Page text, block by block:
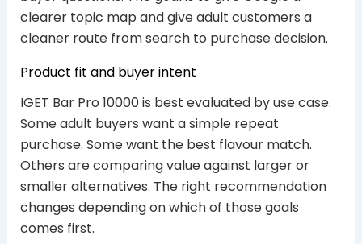
clearer topic map and give adult customers a
cleaner route from search to purchase decision.
Product fit and buyer intent
IGET Bar Pro 10000 is best evaluated by use case.
Some adult buyers want a simple repeat
purchase. Some want the best flavour match.
Others are comparing value against larger or
smaller alternatives. The right recommendation
changes depending on which of those goals
comes first.